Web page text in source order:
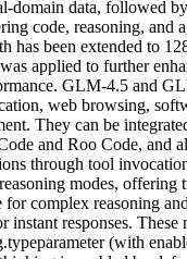
domain data, followed
code, reasoning, and
has been extended to
applied to further
GLM-4.5 and
web browsing,
They can be
and Roo Code, and
through tool
modes, offering
complex reasoning
responses. These
(with